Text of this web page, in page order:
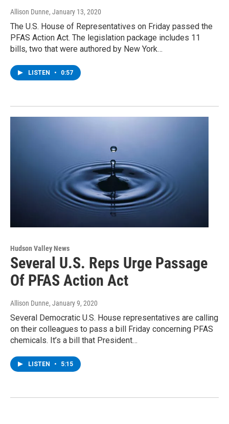
Allison Dunne, January 13, 2020
The U.S. House of Representatives on Friday passed the
PFAS Action Act. The legislation package includes 11
bills, two that were authored by New York…
LISTEN • 0:57
Hudson Valley News
Several U.S. Reps Urge Passage
Of PFAS Action Act
Allison Dunne, January 9, 2020
Several Democratic U.S. House representatives are calling
on their colleagues to pass a bill Friday concerning PFAS
chemicals. It’s a bill that President…
LISTEN • 5:15